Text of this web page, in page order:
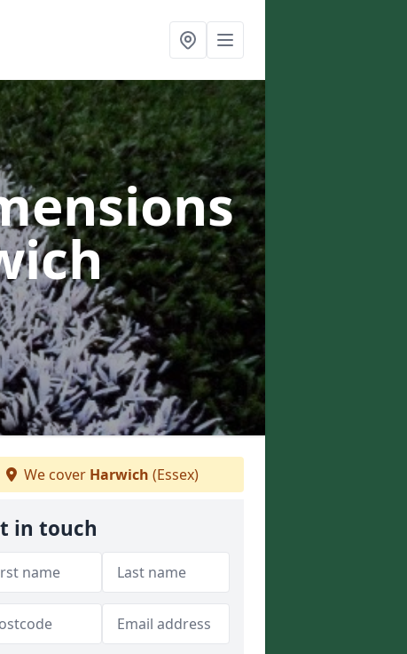
We cover Harwich (Essex)
in touch